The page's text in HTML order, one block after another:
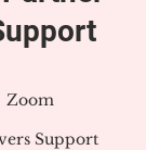
Zoom
Support